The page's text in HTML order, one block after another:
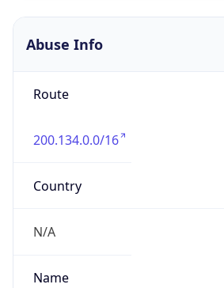
Abuse Info
Route
200.134.0.0/16
Country
N/A
Name